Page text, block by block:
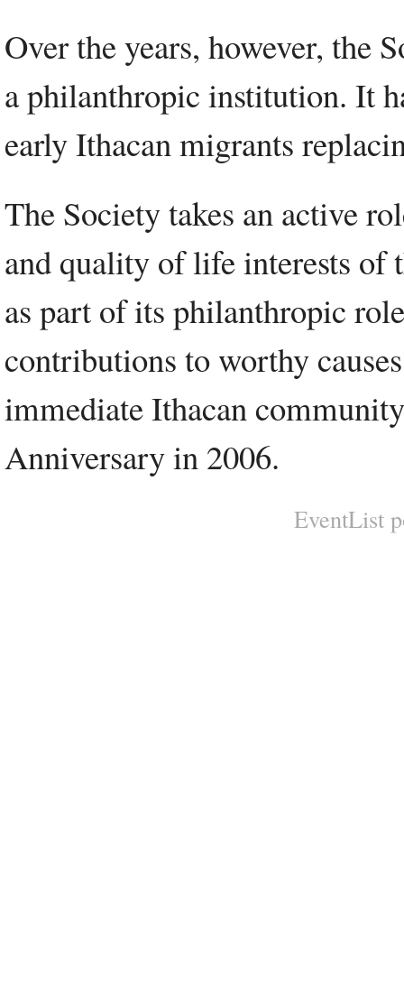
Over the years, however, the
a philanthropic institution. It
early Ithacan migrants
The Society takes an active
and quality of life interests of
as part of its philanthropic
contributions to worthy
immediate Ithacan
Anniversary in 2006.
EventList